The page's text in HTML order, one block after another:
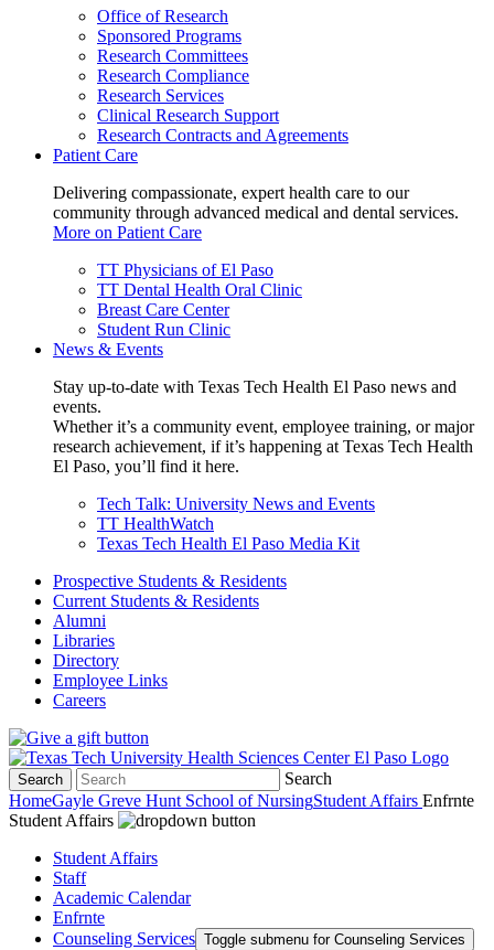
Office of Research
Sponsored Programs
Research Committees
Research Compliance
Research Services
Clinical Research Support
Research Contracts and Agreements
Patient Care
Delivering compassionate, expert health care to our
community through advanced medical and dental services.
More on Patient Care
TT Physicians of El Paso
TT Dental Health Oral Clinic
Breast Care Center
Student Run Clinic
News & Events
Stay up-to-date with Texas Tech Health El Paso news and
events.
Whether it’s a community event, employee training, or major
research achievement, if it’s happening at Texas Tech Health
El Paso, you’ll find it here.
Tech Talk: University News and Events
TT HealthWatch
Texas Tech Health El Paso Media Kit
Prospective Students & Residents
Current Students & Residents
Alumni
Libraries
Directory
Employee Links
Careers
Search
Search
HomeGayle Greve Hunt School of NursingStudent Affairs Enfrnte
Student Affairs
Student Affairs
Staff
Academic Calendar
Enfrnte
Counseling Services Toggle submenu for Counseling Services